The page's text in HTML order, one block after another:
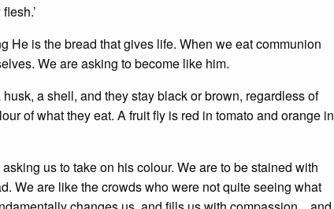
He is the bread that gives life. When we eat communion
We are asking to become like him.
a shell, and they stay black or brown, regardless of
of what they eat. A fruit fly is red in tomato and orange in
us to take on his colour. We are to be stained with
We are like the crowds who were not quite seeing what